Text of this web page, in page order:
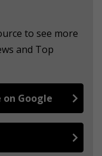
to see more
and Top
Google